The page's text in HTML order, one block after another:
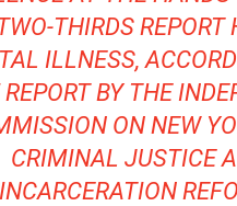
THIRDS REPORT
ILLNESS,
BY THE
ON NEW
CRIMINAL JUSTICE
INCARCERATION